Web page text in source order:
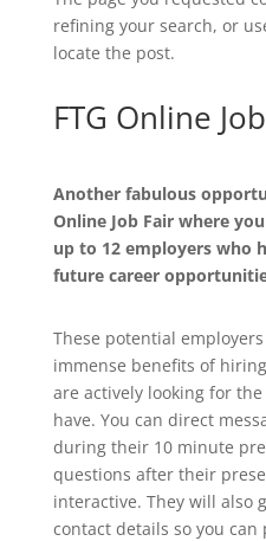
refining your search, or
locate the post.
FTG Online
Another fabulous
Online Job Fair where
up to 12 employers who
future career
These potential
immense benefits of
are actively looking for
have. You can direct
during their 10 minute
questions after their
interactive. They will also
contact details so you